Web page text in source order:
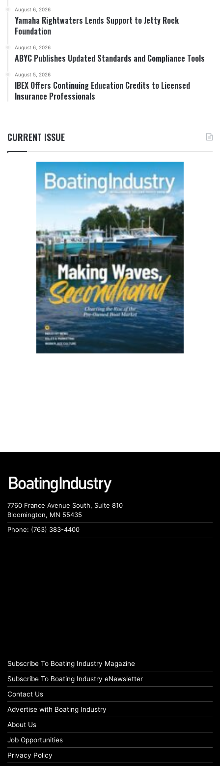
August 6, 2026
Yamaha Rightwaters Lends Support to Jetty Rock
Foundation
August 6, 2026
ABYC Publishes Updated Standards and Compliance Tools
August 5, 2026
IBEX Offers Continuing Education Credits to Licensed
Insurance Professionals
CURRENT ISSUE
7760 France Avenue South, Suite 810
Bloomington, MN 55435
Phone: (763) 383-4400
Subscribe To Boating Industry Magazine
Subscribe To Boating Industry eNewsletter
Contact Us
Advertise with Boating Industry
About Us
Job Opportunities
Privacy Policy